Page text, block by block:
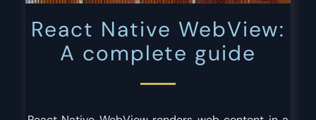
React Native WebView:
A complete guide